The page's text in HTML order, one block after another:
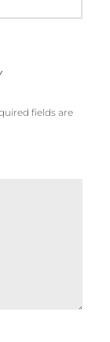
fields are